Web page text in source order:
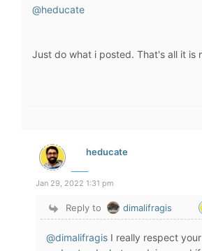
@heducate
Just do what i posted. That's all it is
heducate
Jan 29, 2022 1:31 pm
Reply to dimalifragis
@dimalifragis I really respect